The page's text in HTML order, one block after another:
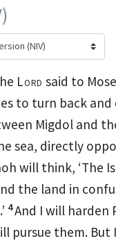
Lord said to
to turn back and
Migdol and
sea, directly
will think, ‘The
the land in
4And I will harden
pursue them. But